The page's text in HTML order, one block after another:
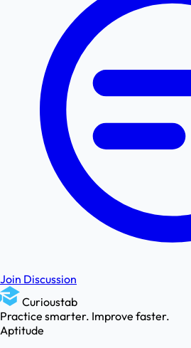
Join Discussion
Curioustab
Practice smarter. Improve faster.
Aptitude